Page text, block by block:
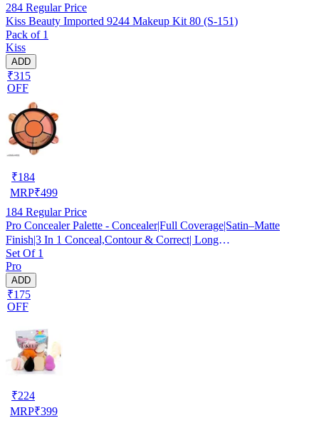
284 Regular Price
Kiss Beauty Imported 9244 Makeup Kit 80 (S-151)
Pack of 1
Kiss
ADD
₹315
OFF
₹184
MRP₹499
184 Regular Price
Pro Concealer Palette - Concealer|Full Coverage|Satin–Matte
Finish|3 In 1 Conceal,Contour & Correct| Long
Lasting|Waterproof|Easily Blendable| For All Skin Types - 15gm
Set Of 1
Pro
ADD
₹175
OFF
₹224
MRP₹399